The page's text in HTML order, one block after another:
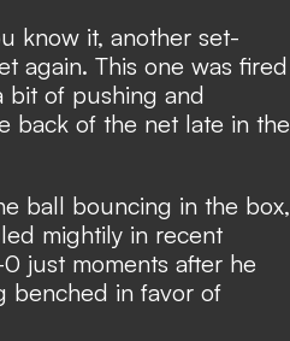
know it, another set-
again. This one was fired
bit of pushing and
back of the net late in the
ball bouncing in the box,
mightily in recent
just moments after he
benched in favor of